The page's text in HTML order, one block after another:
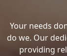
Your needs
do we. Our
providing